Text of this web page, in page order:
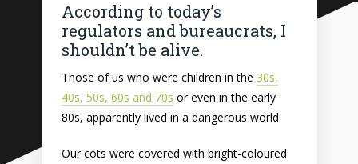
According to today’s
regulators and bureaucrats, I
shouldn’t be alive.
Those of us who were children in the 30s,
40s, 50s, 60s and 70s or even in the early
80s, apparently lived in a dangerous world.
Our cots were covered with bright-coloured